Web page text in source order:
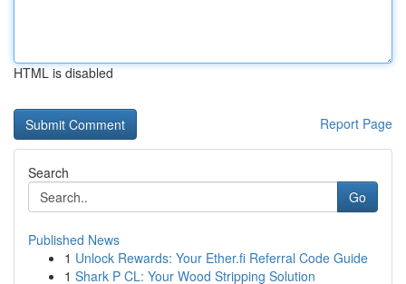
HTML is disabled
Report Page
Search
Go
Published News
1 Unlock Rewards: Your Ether.fi Referral Code Guide
1 Shark P CL: Your Wood Stripping Solution